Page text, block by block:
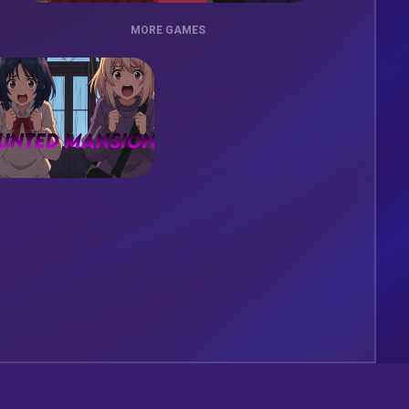
MORE GAMES